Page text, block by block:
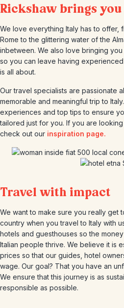
Rickshaw brings
We love everything Italy has to offer,
Rome to the glittering water of the
inbetween. We also love bringing
so you can leave having
is all about.
Our travel specialists are passionate
memorable and meaningful trip to
experiences and top tips to ensure
tailored just for you. If you are
check out our inspiration page.
Travel with impact
We want to make sure you really get
country when you travel to Italy with
hotels and guesthouses so the
Italian people thrive. We believe it is
prices so that our guides, hotel
wage. Our goal? That you have an
We ensure that this journey is as
responsible as possible.